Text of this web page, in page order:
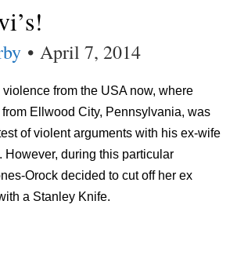
• April 7, 2014
from the USA now, where
Ellwood City, Pennsylvania, was
of violent arguments with his ex-wife
However, during this particular
Orock decided to cut off her ex
a Stanley Knife.